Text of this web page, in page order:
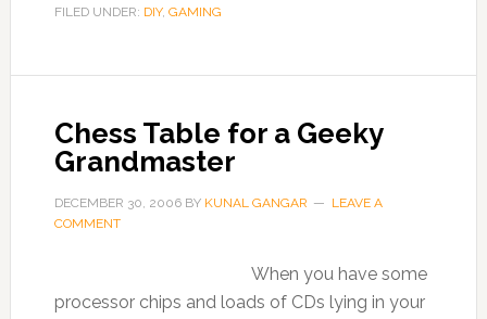
FILED UNDER: DIY, GAMING
Chess Table for a Geeky
Grandmaster
DECEMBER 30, 2006BY KUNAL GANGAR
LEAVE A
COMMENT
When you have some
processor chips and loads of CDs lying in your